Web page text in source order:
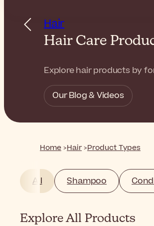
Hair
Hair Care
Our Blog & Videos
Explore hair products by
Home Hair Product Types
All Shampoo
Explore All Products